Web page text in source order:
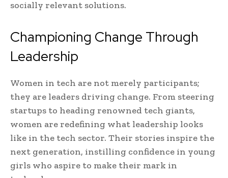
socially relevant solutions.
Championing Change Through
Leadership
Women in tech are not merely participants;
they are leaders driving change. From steering
startups to heading renowned tech giants,
women are redefining what leadership looks
like in the tech sector. Their stories inspire the
next generation, instilling confidence in young
girls who aspire to make their mark in